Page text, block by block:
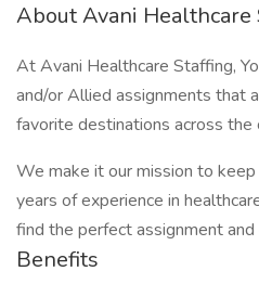
About Avani Healthcare
At Avani Healthcare Staffing,
and/or Allied assignments that
favorite destinations across the
We make it our mission to
years of experience in
find the perfect assignment
Benefits